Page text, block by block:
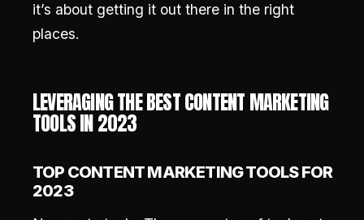
it’s about getting it out there in the right
places.
LEVERAGING THE BEST CONTENT MARKETING
TOOLS IN 2023
TOP CONTENT MARKETING TOOLS FOR
2023